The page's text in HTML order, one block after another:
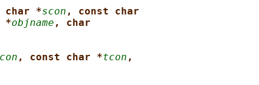
char *scon , const char
*objname , char
, const char *tcon ,